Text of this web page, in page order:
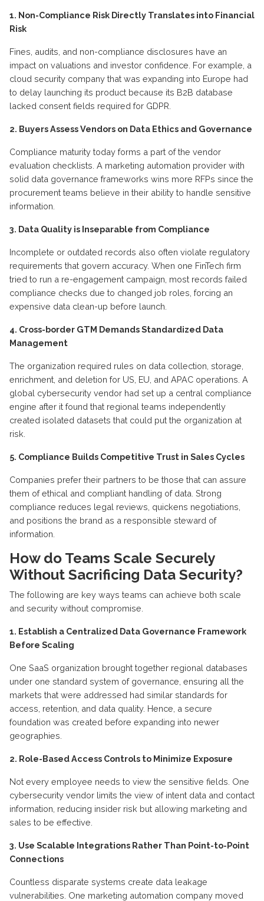
1. Non-Compliance Risk Directly Translates into Financial
Risk
Fines, audits, and non-compliance disclosures have an
impact on valuations and investor confidence. For example, a
cloud security company that was expanding into Europe had
to delay launching its product because its B2B database
lacked consent fields required for GDPR.
2. Buyers Assess Vendors on Data Ethics and Governance
Compliance maturity today forms a part of the vendor
evaluation checklists. A marketing automation provider with
solid data governance frameworks wins more RFPs since the
procurement teams believe in their ability to handle sensitive
information.
3. Data Quality is Inseparable from Compliance
Incomplete or outdated records also often violate regulatory
requirements that govern accuracy. When one FinTech firm
tried to run a re-engagement campaign, most records failed
compliance checks due to changed job roles, forcing an
expensive data clean-up before launch
4. Cross-border GTM Demands Standardized Data
Management
The organization required rules on data collection, storage,
enrichment, and deletion for US, EU, and APAC operations. A
global cybersecurity vendor had set up a central compliance
engine after it found that regional teams independently
created isolated datasets that could put the organization at
risk.
5. Compliance Builds Competitive Trust in Sales Cycles
Companies prefer their partners to be those that can assure
them of ethical and compliant handling of data. Strong
compliance reduces legal reviews, quickens negotiations,
and positions the brand as a responsible steward of
information.
How do Teams Scale Securely
Without Sacrificing Data Security?
The following are key ways teams can achieve both scale
and security without compromise.
1. Establish a Centralized Data Governance Framework
Before Scaling
One SaaS organization brought together regional databases
under one standard system of governance, ensuring all the
markets that were addressed had similar standards for
access, retention, and data quality. Hence, a secure
foundation was created before expanding into newer
geographies.
2. Role-Based Access Controls to Minimize Exposure
Not every employee needs to view the sensitive fields. One
cybersecurity vendor limits the view of intent data and contact
information, reducing insider risk but allowing marketing and
sales to be effective.
3. Use Scalable Integrations Rather Than Point-to-Point
Connections
Countless disparate systems create data leakage
vulnerabilities. One marketing automation company moved